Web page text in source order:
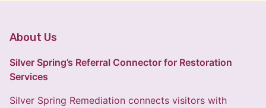
About Us
Silver Spring’s Referral Connector for Restoration
Services
Silver Spring Remediation connects visitors with